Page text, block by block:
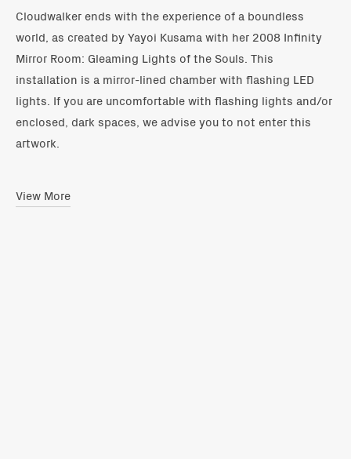
Cloudwalker ends with the experience of a boundless
world, as created by Yayoi Kusama with her 2008 Infinity
Mirror Room: Gleaming Lights of the Souls. This
installation is a mirror-lined chamber with flashing LED
lights. If you are uncomfortable with flashing lights and/or
enclosed, dark spaces, we advise you to not enter this
artwork.
View More